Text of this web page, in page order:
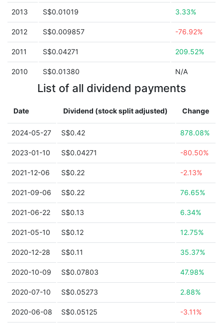
2013 S$0.01019 3.33%
2012 S$0.009857 -76.92%
2011 S$0.04271 209.52%
2010 S$0.01380 N/A
List of all dividend payments
Date Dividend (stock split adjusted) Change
2024-05-27 S$0.42 878.08%
2023-01-10 S$0.04271 -80.50%
2021-12-06 S$0.22 -2.13%
2021-09-06 S$0.22 76.65%
2021-06-22 S$0.13 6.34%
2021-05-10 S$0.12 12.75%
2020-12-28 S$0.11 35.37%
2020-10-09 S$0.07803 47.98%
2020-07-10 S$0.05273 2.88%
2020-06-08 S$0.05125 -3.11%